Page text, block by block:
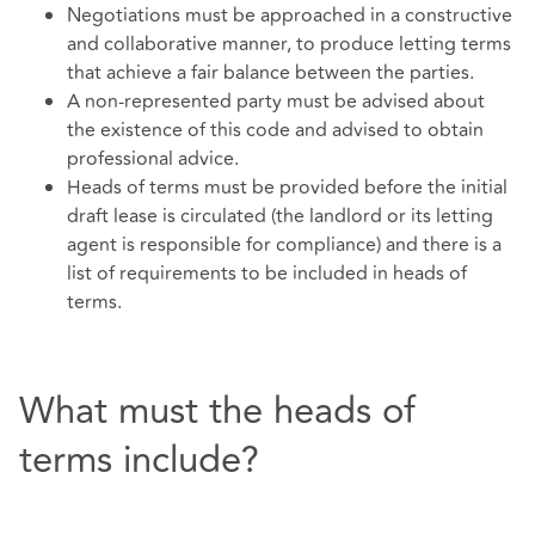
Negotiations must be approached in a constructive
and collaborative manner, to produce letting terms
that achieve a fair balance between the parties.
A non-represented party must be advised about
the existence of this code and advised to obtain
professional advice.
Heads of terms must be provided before the initial
draft lease is circulated (the landlord or its letting
agent is responsible for compliance) and there is a
list of requirements to be included in heads of
terms.
What must the heads of
terms include?